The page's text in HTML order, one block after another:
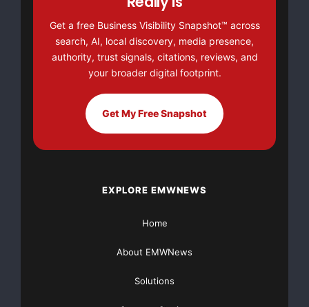
NO CREDIT Check – Bankruptcy OK – Apply Online
https://GrantsAvailable.com
v=a0g8UEDB47Y?si=cKR-DuN-
n7I_rB4d&w=560&h=315]
Get a free Business Visibility Snapshot™ across
search, AI, local discovery, media presence,
authority, trust signals, citations, reviews, and
your broader digital footprint.
Get My Free Snapshot
EXPLORE EMWNEWS
Home
About EMWNews
Solutions